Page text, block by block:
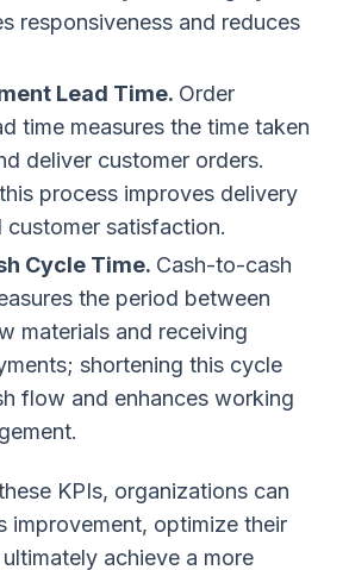
responsiveness and reduces
Lead Time. Order
time measures the time taken
deliver customer orders.
process improves delivery
customer satisfaction.
Cycle Time. Cash-to-cash
the period between
materials and receiving
shortening this cycle
flow and enhances working
KPIs, organizations can
improvement, optimize their
achieve a more